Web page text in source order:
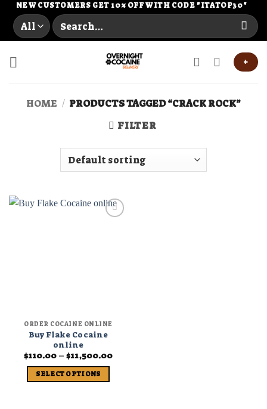
Skip
content
NEW CUSTOMERS GET 10% OFF WITH CODE "ITATOP30"
Search
for:
+
HOME / PRODUCTS TAGGED “CRACK ROCK”
FILTER
ORDER COCAINE ONLINE
Buy Flake Cocaine
online
$110.00 – $11,500.00Price
SELECT OPTIONS